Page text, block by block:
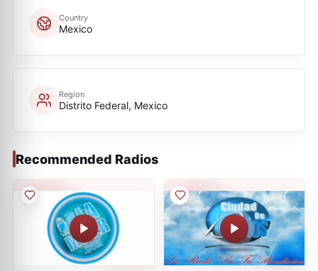
Country
Mexico
Region
Distrito Federal, Mexico
Recommended Radios